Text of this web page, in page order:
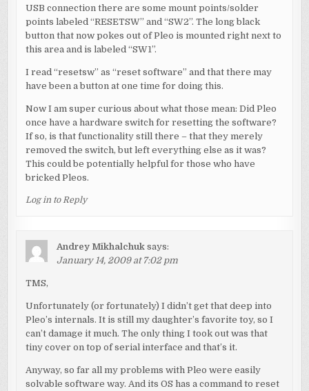
USB connection there are some mount points/solder
points labeled “RESETSW” and “SW2”. The long black
button that now pokes out of Pleo is mounted right next to
this area and is labeled “SW1”.
I read “resetsw” as “reset software” and that there may
have been a button at one time for doing this.
Now I am super curious about what those mean: Did Pleo
once have a hardware switch for resetting the software?
If so, is that functionality still there – that they merely
removed the switch, but left everything else as it was?
This could be potentially helpful for those who have
bricked Pleos.
Log in to Reply
Andrey Mikhalchuk says:
January 14, 2009 at 7:02 pm
TMS,
Unfortunately (or fortunately) I didn’t get that deep into
Pleo’s internals. It is still my daughter’s favorite toy, so I
can’t damage it much. The only thing I took out was that
tiny cover on top of serial interface and that’s it.
Anyway, so far all my problems with Pleo were easily
solvable software way. And its OS has a command to reset